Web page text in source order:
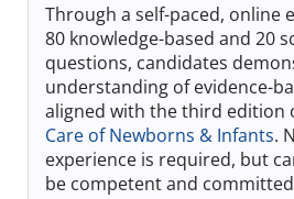
Log In
Through a self-paced, online
80 knowledge-based and 20
questions, candidates
understanding of evidence-
aligned with the third edition
Care of Newborns & Infants.
experience is required, but
be competent and